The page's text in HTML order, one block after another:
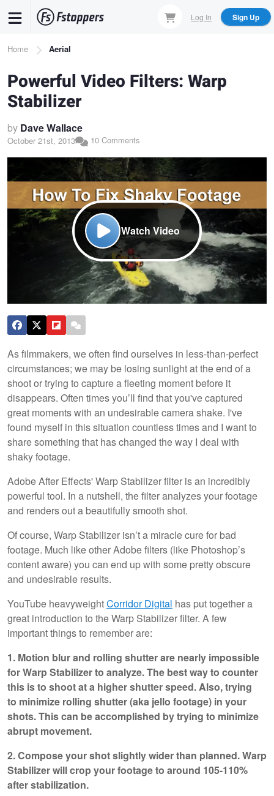
content
Log In Sign Up
Breadcrumb
Home Aerial
Powerful Video Filters: Warp
Stabilizer
by Dave Wallace
October 21st, 2013 10 Comments
Watch Video
As filmmakers, we often find ourselves in less-than-perfect
circumstances; we may be losing sunlight at the end of a
shoot or trying to capture a fleeting moment before it
disappears. Often times you’ll find that you've captured
great moments with an undesirable camera shake. I've
found myself in this situation countless times and I want to
share something that has changed the way I deal with
shaky footage.
Adobe After Effects' Warp Stabilizer filter is an incredibly
powerful tool. In a nutshell, the filter analyzes your footage
and renders out a beautifully smooth shot.
Of course, Warp Stabilizer isn’t a miracle cure for bad
footage. Much like other Adobe filters (like Photoshop’s
content aware) you can end up with some pretty obscure
and undesirable results.
YouTube heavyweightCorridor Digital has put together a
great introduction to the Warp Stabilizer filter. A few
important things to remember are:
1. Motion blur and rolling shutter are nearly impossible
for Warp Stabilizer to analyze. The best way to counter
this is to shoot at a higher shutter speed. Also, trying
to minimize rolling shutter (aka jello footage) in your
shots. This can be accomplished by trying to minimize
abrupt movement.
2. Compose your shot slightly wider than planned. Warp
Stabilizer will crop your footage to around 105-110%
after stabilization.